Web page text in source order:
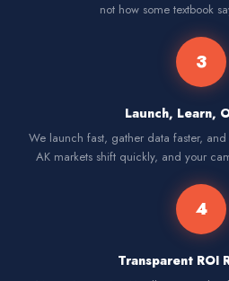
not how some textbook
3
Launch, Learn,
We launch fast, gather data faster, and
AK markets shift quickly, and your
4
Transparent ROI